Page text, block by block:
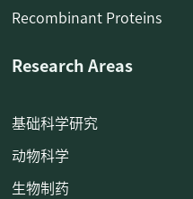
Recombinant Proteins
Research Areas
基础科学研究
动物科学
生物制药